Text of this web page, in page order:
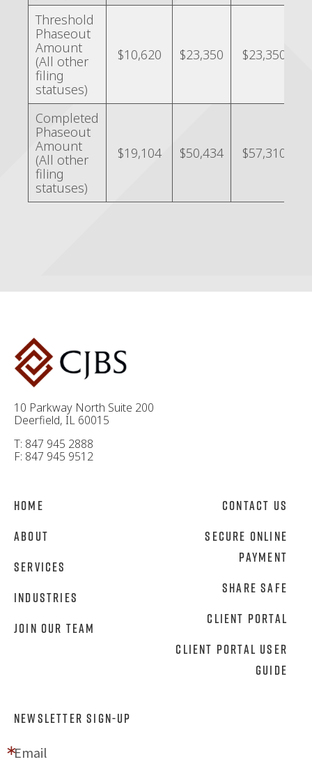
Threshold
Phaseout
Amount
(All other
filing
statuses)
$10,620 $23,350 $23,350
Completed
Phaseout
Amount
(All other
filing
statuses)
$19,104 $50,434 $57,310
10 Parkway North Suite 200
Deerfield, IL 60015
T: 847 945 2888
F: 847 945 9512
Home
About
Services
Industries
Join Our Team
Contact Us
Secure Online
Payment
Share Safe
Client Portal
Client Portal User
Guide
NEWSLETTER SIGN-UP
Email